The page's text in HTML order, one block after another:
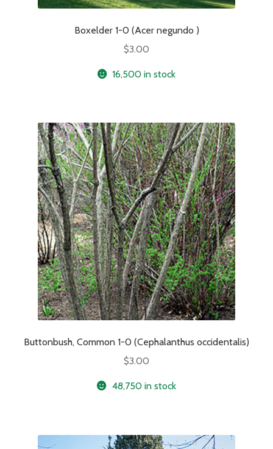
Boxelder 1-0 (Acer negundo )
$3.00
16,500 in stock
Buttonbush, Common 1-0 (Cephalanthus occidentalis)
$3.00
48,750 in stock